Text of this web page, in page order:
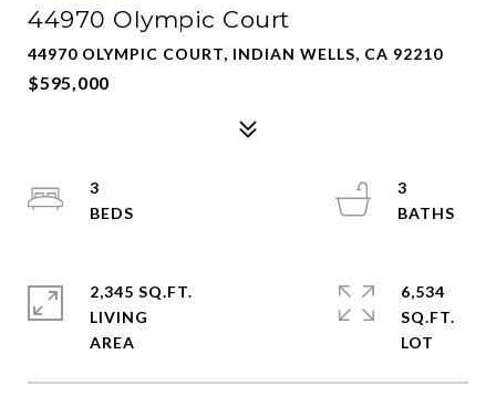
44970 Olympic Court
44970 OLYMPIC COURT, INDIAN WELLS, CA 92210
$595,000
3
3
2,345 SQ.FT.
LIVING
6,534
SQ.FT.